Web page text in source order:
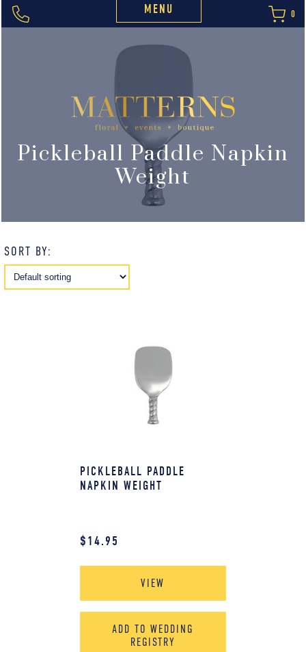
MENU 0
Pickleball Paddle Napkin
Weight
SORT BY:
PICKLEBALL PADDLE
NAPKIN WEIGHT
$14.95
VIEW
ADD TO WEDDING
REGISTRY